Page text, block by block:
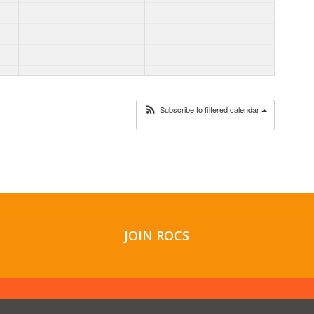
Subscribe to filtered calendar
JOIN ROCS